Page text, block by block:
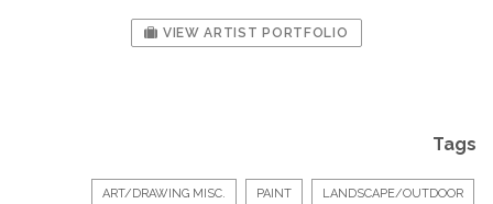
VIEW ARTIST PORTFOLIO
Tags
ART/DRAWING MISC. PAINT LANDSCAPE/OUTDOOR